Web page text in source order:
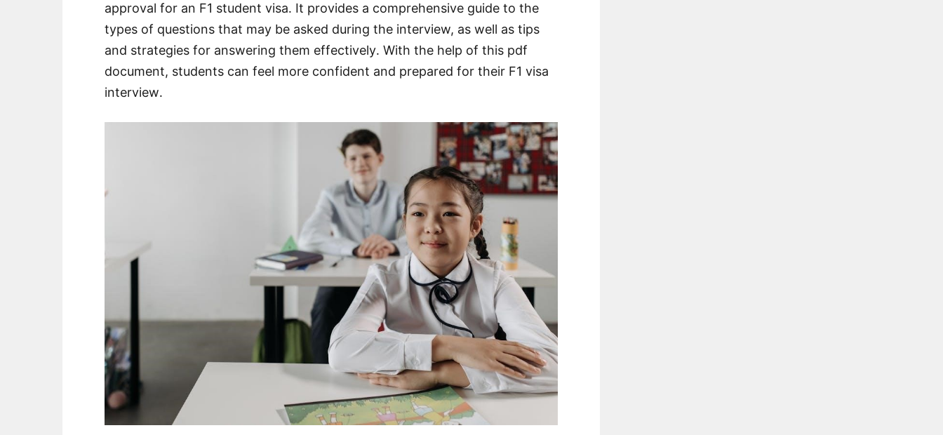
approval for an F1 student visa․ It provides a comprehensive guide to the
types of questions that may be asked during the interview, as well as tips
and strategies for answering them effectively․ With the help of this pdf
document, students can feel more confident and prepared for their F1 visa
interview․